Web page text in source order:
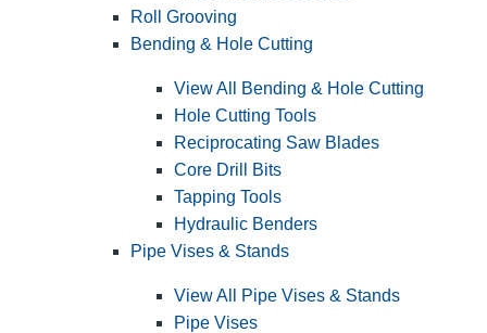
Roll Grooving
Bending & Hole Cutting
View All Bending & Hole Cutting
Hole Cutting Tools
Reciprocating Saw Blades
Core Drill Bits
Tapping Tools
Hydraulic Benders
Pipe Vises & Stands
View All Pipe Vises & Stands
Pipe Vises